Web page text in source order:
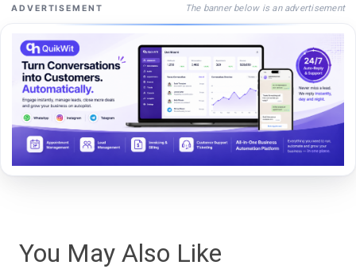
ADVERTISEMENT The banner below is an advertisement
You May Also Like